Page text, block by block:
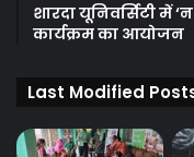
शारदा यूनिवर्सिटी में
कार्यक्रम का आयोजन
Last Modified